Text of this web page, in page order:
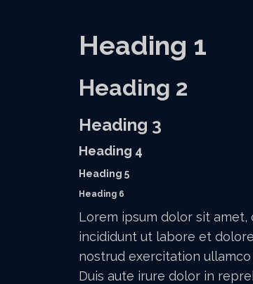
Heading 1
Heading 2
Heading 3
Heading 4
Heading 5
Heading 6
Lorem ipsum dolor sit
incididunt ut labore et
nostrud exercitation
Duis aute irure dolor in